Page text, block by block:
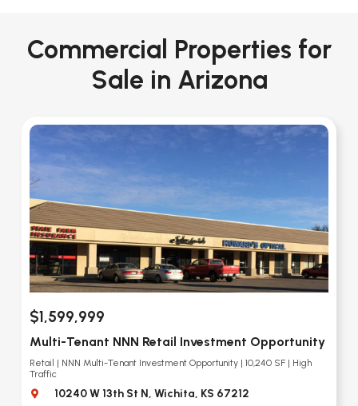
Commercial Properties for
Sale in Arizona
$1,599,999
Multi-Tenant NNN Retail Investment Opportunity
Retail | NNN Multi-Tenant Investment Opportunity | 10,240 SF | High
Traffic
10240 W 13th St N, Wichita, KS 67212